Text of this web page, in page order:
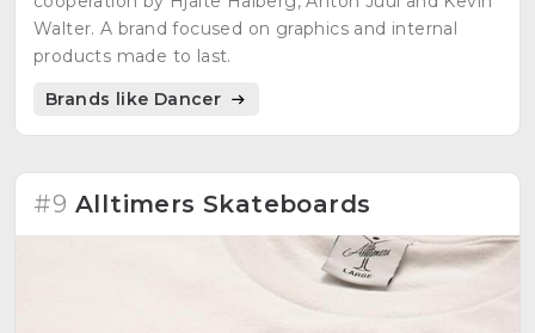
Walter. A brand focused on graphics and internal
products made to last.
Brands like Dancer
#9 Alltimers Skateboards